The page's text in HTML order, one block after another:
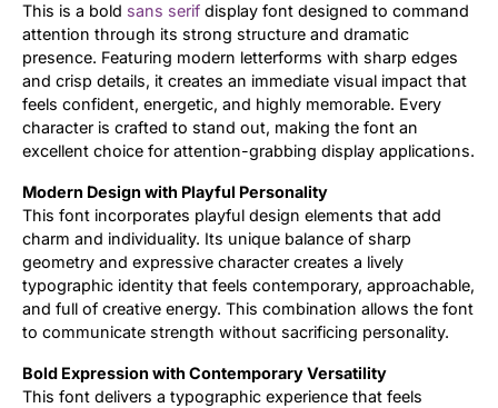
This is a bold sans serif display font designed to command
attention through its strong structure and dramatic
presence. Featuring modern letterforms with sharp edges
and crisp details, it creates an immediate visual impact that
feels confident, energetic, and highly memorable. Every
character is crafted to stand out, making the font an
excellent choice for attention-grabbing display applications.
Modern Design with Playful Personality
This font incorporates playful design elements that add
charm and individuality. Its unique balance of sharp
geometry and expressive character creates a lively
typographic identity that feels contemporary, approachable,
and full of creative energy. This combination allows the font
to communicate strength without sacrificing personality.
Bold Expression with Contemporary Versatility
This font delivers a typographic experience that feels